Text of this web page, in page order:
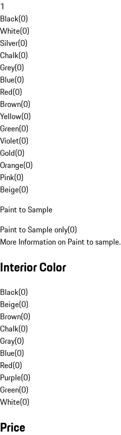
1
Black(0)
White(0)
Silver(0)
Chalk(0)
Grey(0)
Blue(0)
Red(0)
Brown(0)
Yellow(0)
Green(0)
Violet(0)
Gold(0)
Orange(0)
Pink(0)
Beige(0)
Paint to Sample
Paint to Sample only(0)
More Information on Paint to sample.
Interior Color
Black(0)
Beige(0)
Brown(0)
Chalk(0)
Gray(0)
Blue(0)
Red(0)
Purple(0)
Green(0)
White(0)
Price